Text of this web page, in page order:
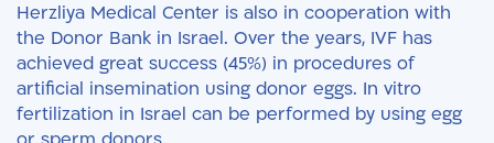
Herzliya Medical Center is also in cooperation with
the Donor Bank in Israel. Over the years, IVF has
achieved great success (45%) in procedures of
artificial insemination using donor eggs. In vitro
fertilization in Israel can be performed by using egg